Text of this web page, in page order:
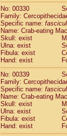
No: 00330
Family:
Specific name:
Name: Crab-eating
Skull: exist
Ulna: exist
Fibula: exist
Hand: exist
No: 00339
Family:
Specific name:
Name: Crab-eating
Skull: exist
Ulna: exist
Fibula: exist
Hand: exist